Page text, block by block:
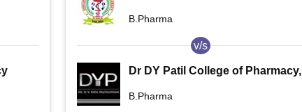
B.Pharma
v/s
Dr DY Patil College of Pharmacy,
B.Pharma